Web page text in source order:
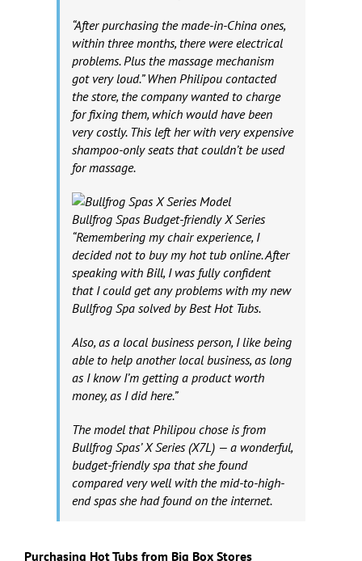
“After purchasing the made-in-China ones,
within three months, there were electrical
problems. Plus the massage mechanism
got very loud.” When Philipou contacted
the store, the company wanted to charge
for fixing them, which would have been
very costly. This left her with very expensive
shampoo-only seats that couldn’t be used
for massage.
Bullfrog Spas Budget-friendly X Series
“Remembering my chair experience, I
decided not to buy my hot tub online. After
speaking with Bill, I was fully confident
that I could get any problems with my new
Bullfrog Spa solved by Best Hot Tubs.
Also, as a local business person, I like being
able to help another local business, as long
as I know I’m getting a product worth
money, as I did here.”
The model that Philipou chose is from
Bullfrog Spas’ X Series (X7L) — a wonderful,
budget-friendly spa that she found
compared very well with the mid-to-high-
end spas she had found on the internet.
Purchasing Hot Tubs from Big Box Stores